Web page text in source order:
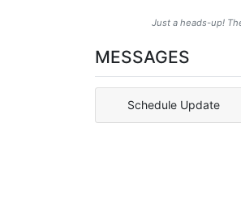
Just a heads-up!
MESSAGES
Schedule Update